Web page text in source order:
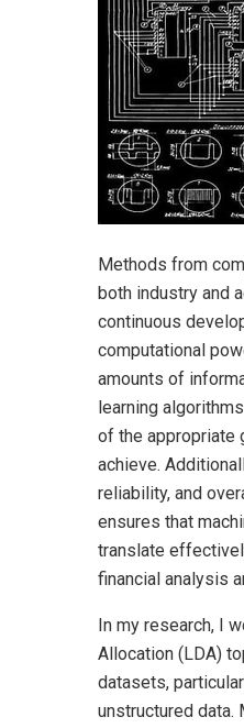
Methods from
both industry and
continuous
computational
amounts of
learning
of the appropriate
achieve.
reliability, and
ensures that
translate
financial analysis
In my research, I
Allocation (LDA)
datasets,
unstructured data.